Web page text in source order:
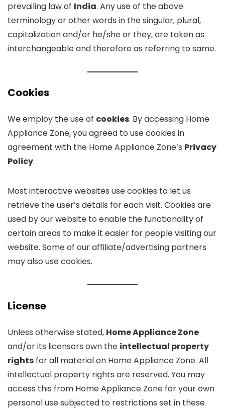
prevailing law of India. Any use of the above
terminology or other words in the singular, plural,
capitalization and/or he/she or they, are taken as
interchangeable and therefore as referring to same.
Cookies
We employ the use of cookies. By accessing Home
Appliance Zone, you agreed to use cookies in
agreement with the Home Appliance Zone’s Privacy
Policy.
Most interactive websites use cookies to let us
retrieve the user’s details for each visit. Cookies are
used by our website to enable the functionality of
certain areas to make it easier for people visiting our
website. Some of our affiliate/advertising partners
may also use cookies.
License
Unless otherwise stated, Home Appliance Zone
and/or its licensors own the intellectual property
rights for all material on Home Appliance Zone. All
intellectual property rights are reserved. You may
access this from Home Appliance Zone for your own
personal use subjected to restrictions set in these